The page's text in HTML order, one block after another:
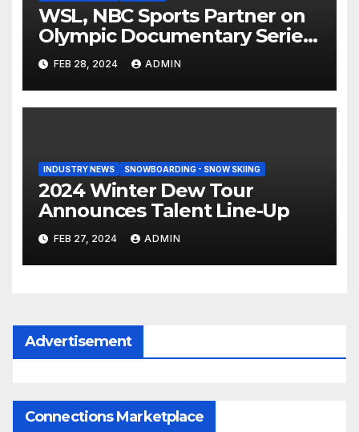
WSL, NBC Sports Partner on
Olympic Documentary Series:
Tahiti Bound
FEB 28, 2024 ADMIN
INDUSTRY NEWS SNOWBOARDING - SNOW SKIING
2024 Winter Dew Tour
Announces Talent Line-Up
FEB 27, 2024 ADMIN
Advertisement
Connections Marketplace